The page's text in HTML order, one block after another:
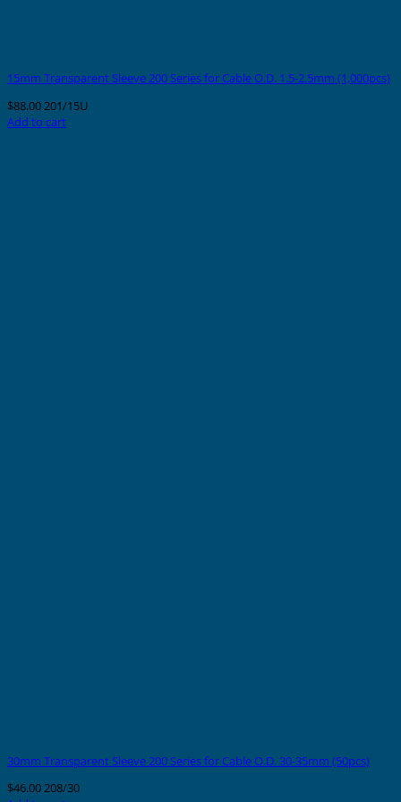
15mm Transparent Sleeve 200 Series for Cable O.D. 1.5-2.5mm (1,000pcs)
$88.00201/15U
Add to cart
30mm Transparent Sleeve 200 Series for Cable O.D. 30-35mm (50pcs)
$46.00208/30